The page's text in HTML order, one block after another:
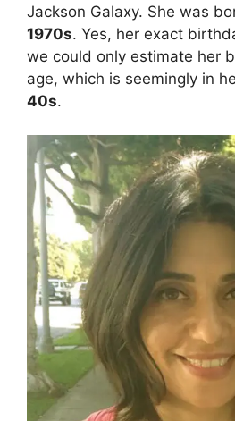
Jackson Galaxy. She was
1970s. Yes, her exact
we could only estimate her
age, which is seemingly in
40s.